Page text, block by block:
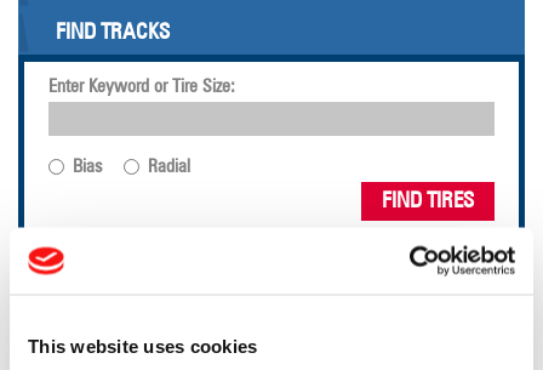
This website uses cookies
FIND TRACKS
Enter Keyword or Tire Size:
Bias Radial
FIND TIRES
TOOLS & RESOURCES